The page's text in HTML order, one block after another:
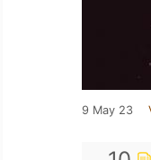
9 May 23